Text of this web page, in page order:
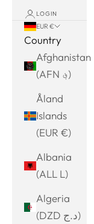
LOGIN
EUR €
Country
Afghanistan
(AFN ؋)
Åland
Islands
(EUR €)
Albania
(ALL L)
Algeria
(DZD د.ج)